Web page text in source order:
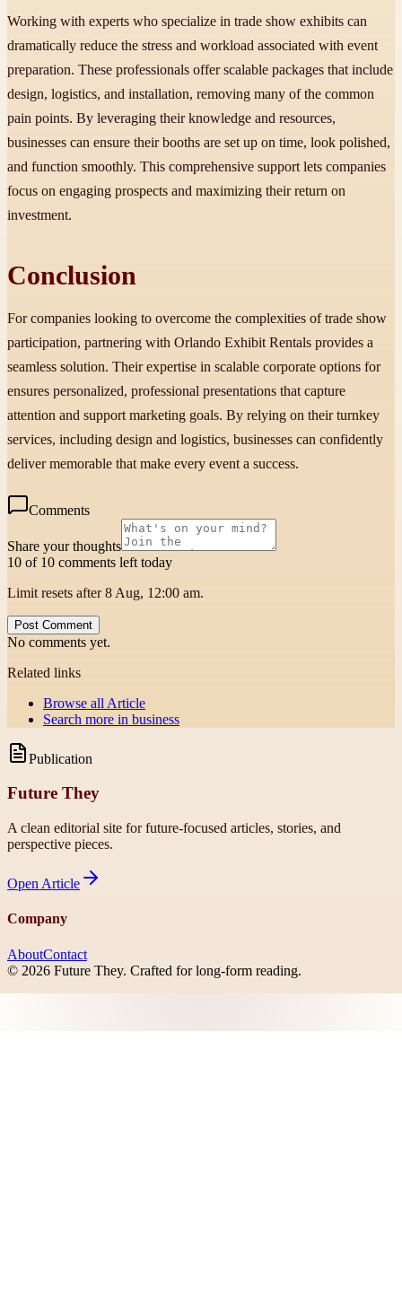
Working with experts who specialize in trade show exhibits can
dramatically reduce the stress and workload associated with event
preparation. These professionals offer scalable packages that include
design, logistics, and installation, removing many of the common
pain points. By leveraging their knowledge and resources,
businesses can ensure their booths are set up on time, look polished,
and function smoothly. This comprehensive support lets companies
focus on engaging prospects and maximizing their return on
investment.
Conclusion
For companies looking to overcome the complexities of trade show
participation, partnering with Orlando Exhibit Rentals provides a
seamless solution. Their expertise in scalable corporate options for
ensures personalized, professional presentations that capture
attention and support marketing goals. By relying on their turnkey
services, including design and logistics, businesses can confidently
deliver memorable that make every event a success.
Comments
Share your thoughts
10 of 10 comments left today
Limit resets after 8 Aug, 12:00 am.
Post Comment
No comments yet.
Related links
Browse all Article
Search more in business
Publication
Future They
A clean editorial site for future-focused articles, stories, and
perspective pieces.
Open Article
Company
AboutContact
© 2026 Future They. Crafted for long-form reading.